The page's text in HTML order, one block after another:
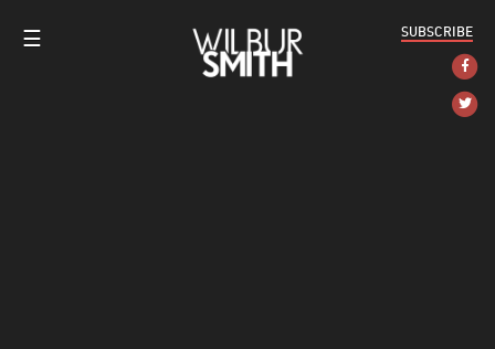
☰ SUBSCRIBE